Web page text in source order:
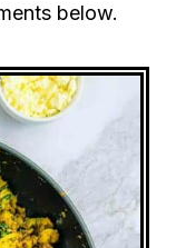
below.